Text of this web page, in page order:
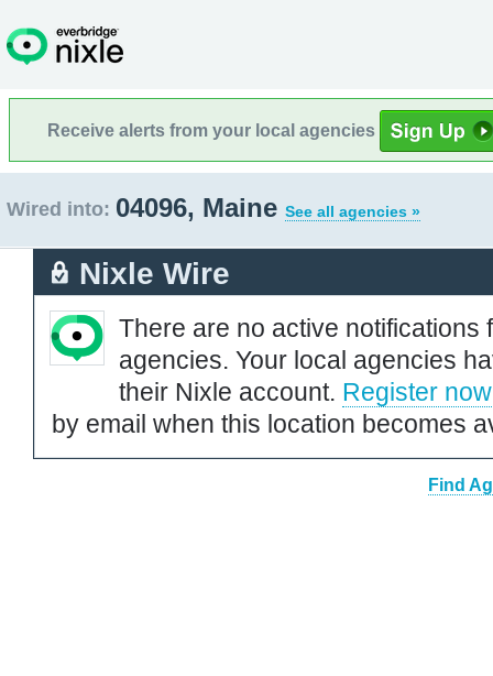
Receive alerts from your local agencies
Wired into: 04096, Maine See all agencies »
Nixle Wire
There are no active notifications
agencies. Your local agencies
their Nixle account. Register now
by email when this location becomes
Find